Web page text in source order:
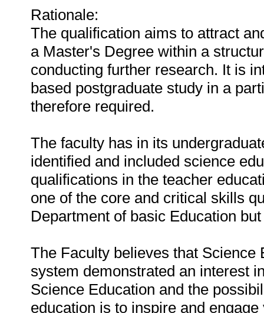
Rationale:
The qualification aims to attract
a Master's Degree within a
conducting further research. It is
based postgraduate study in a
therefore required.
The faculty has in its
identified and included science
qualifications in the teacher
one of the core and critical skills
Department of basic Education
The Faculty believes that Science
system demonstrated an interest
Science Education and the
education is to inspire and